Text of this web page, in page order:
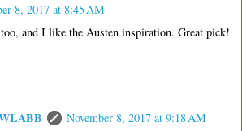
8, 2017 at 8:45 AM
and I like the Austen inspiration. Great pick!
November 8, 2017 at 9:18 AM